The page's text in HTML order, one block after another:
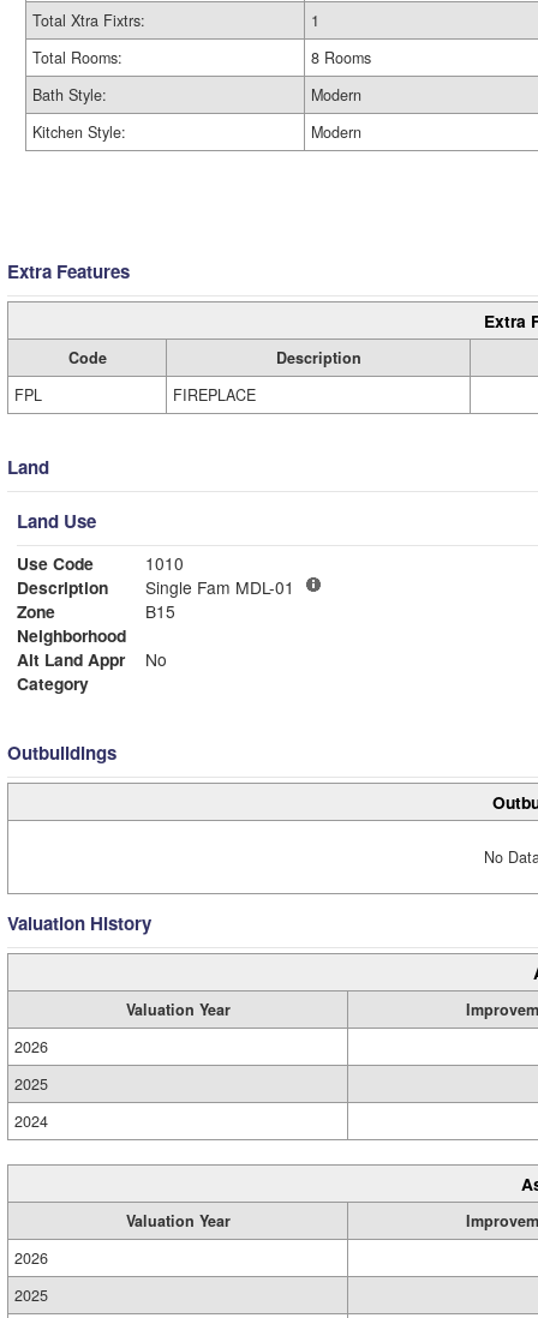
Total Xtra Fixtrs:
1
Total Rooms:
8 Rooms
Bath Style:
Modern
Kitchen Style:
Modern
Extra Features
Extra
Code
Description
FPL
FIREPLACE
Land
Land Use
Use Code
1010
Description
Single Fam MDL-01
Zone
B15
Neighborhood
Alt Land Appr
No
Category
Outbuildings
No
Valuation History
Valuation Year
2026
2025
2024
Valuation Year
2026
2025